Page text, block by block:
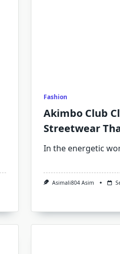
Fashion
Akimbo Club
Streetwear
In the energetic
Asimali804 Asim